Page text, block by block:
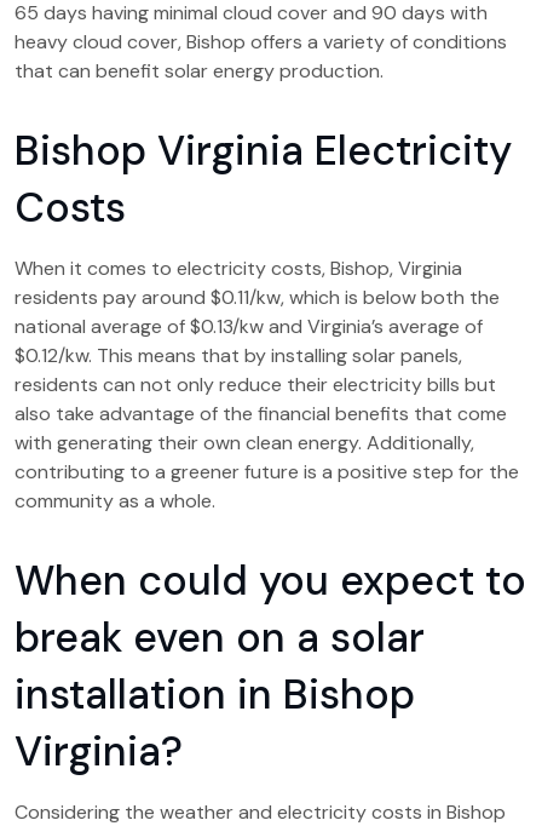
65 days having minimal cloud cover and 90 days with
heavy cloud cover, Bishop offers a variety of conditions
that can benefit solar energy production.
Bishop Virginia Electricity
Costs
When it comes to electricity costs, Bishop, Virginia
residents pay around $0.11/kw, which is below both the
national average of $0.13/kw and Virginia’s average of
$0.12/kw. This means that by installing solar panels,
residents can not only reduce their electricity bills but
also take advantage of the financial benefits that come
with generating their own clean energy. Additionally,
contributing to a greener future is a positive step for the
community as a whole.
When could you expect to
break even on a solar
installation in Bishop
Virginia?
Considering the weather and electricity costs in Bishop